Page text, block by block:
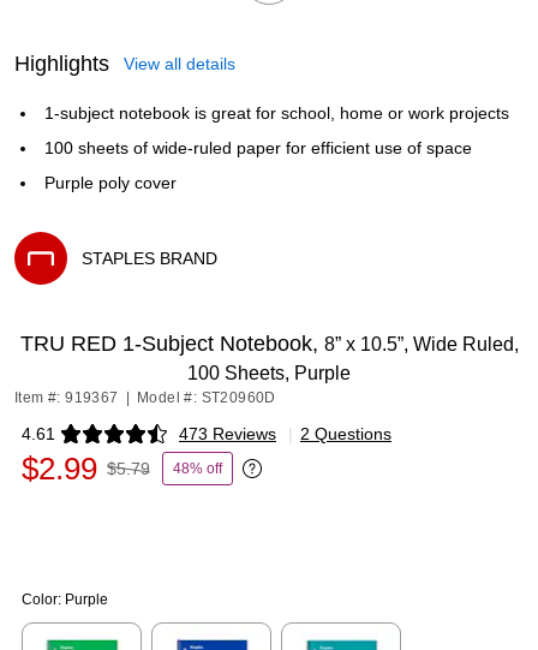
Highlights View all details
1-subject notebook is great for school, home or work projects
100 sheets of wide-ruled paper for efficient use of space
Purple poly cover
STAPLES BRAND
TRU RED 1‑Subject Notebook, 8” x 10.5”, Wide Ruled,
100 Sheets, Purple
Item #: 919367 Model #: ST20960D
4.61 473 Reviews
Exited tooltip | 2 Questions
$2.99 $5.79 48% off
Exited tooltip
Color: Purple